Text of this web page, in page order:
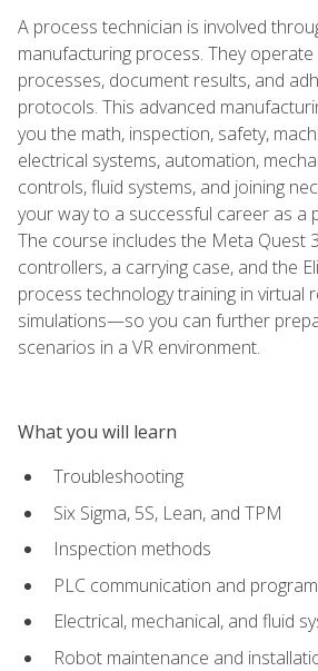
A process technician is involved
manufacturing process. They
processes, document results, and
protocols. This advanced
you the math, inspection, safety,
electrical systems, automation,
controls, fluid systems, and joining
your way to a successful career as a
The course includes the Meta Quest
controllers, a carrying case, and the
process technology training in virtual
simulations—so you can further
scenarios in a VR environment.
What you will learn
Troubleshooting
Six Sigma, 5S, Lean, and TPM
Inspection methods
PLC communication and
Electrical, mechanical, and fluid
Robot maintenance and